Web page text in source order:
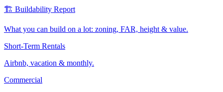
🏗️ Buildability Report
What you can build on a lot: zoning, FAR, height & value.
Short-Term Rentals
Airbnb, vacation & monthly.
Commercial